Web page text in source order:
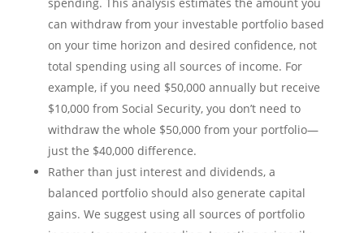
can withdraw from your investable portfolio based
on your time horizon and desired confidence, not
total spending using all sources of income. For
example, if you need $50,000 annually but receive
$10,000 from Social Security, you don’t need to
withdraw the whole $50,000 from your portfolio—
just the $40,000 difference.
Rather than just interest and dividends, a
balanced portfolio should also generate capital
gains. We suggest using all sources of portfolio